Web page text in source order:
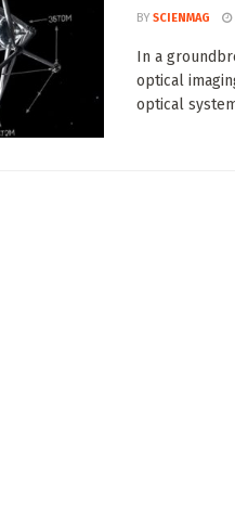
BY SCIENMAG
In a
optical
optical